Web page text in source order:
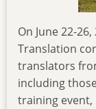
On June 22-
Translation
translators
including
training event,